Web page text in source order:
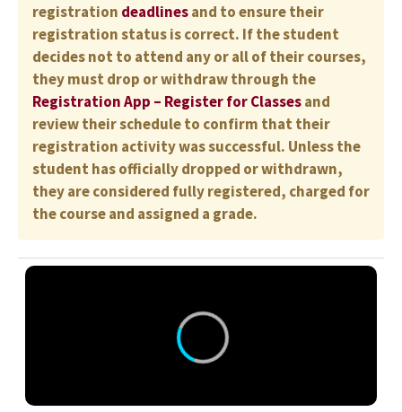
registration deadlinesand to ensure their
registration status is correct. If the student
decides not to attend any or all of their courses,
they must drop or withdraw through the
Registration App – Register for Classesand
review their schedule to confirm that their
registration activity was successful. Unless the
student has officially dropped or withdrawn,
they are considered fully registered, charged for
the course and assigned a grade.